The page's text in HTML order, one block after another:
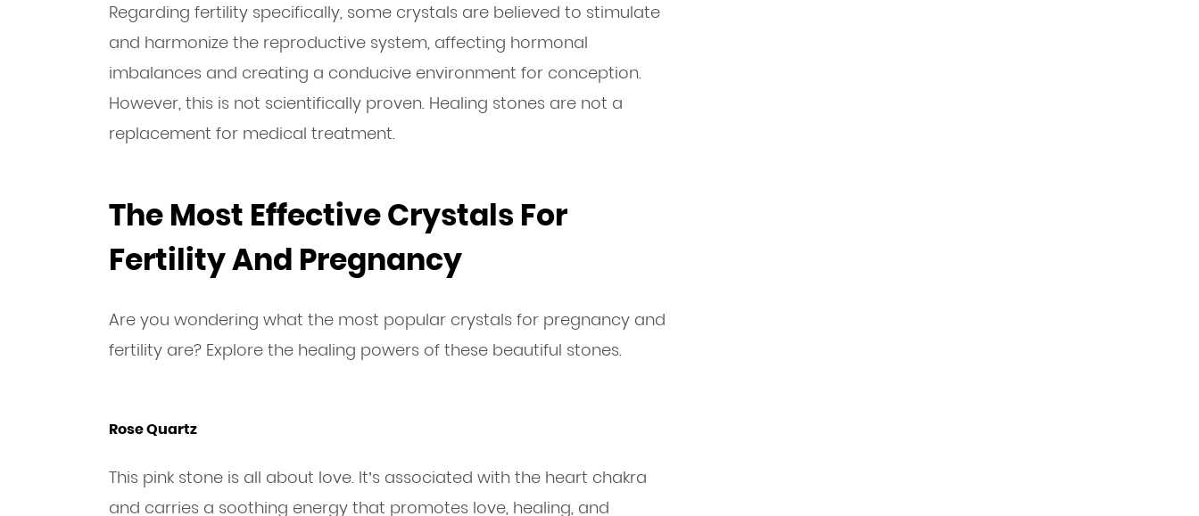
Regarding fertility specifically, some crystals are believed to stimulate
and harmonize the reproductive system, affecting hormonal
imbalances and creating a conducive environment for conception.
However, this is not scientifically proven. Healing stones are not a
replacement for medical treatment.
The Most Effective Crystals For
Fertility And Pregnancy
Are you wondering what the most popular crystals for pregnancy and
fertility are? Explore the healing powers of these beautiful stones.
Rose Quartz
This pink stone is all about love. It’s associated with the heart chakra
and carries a soothing energy that promotes love, healing, and